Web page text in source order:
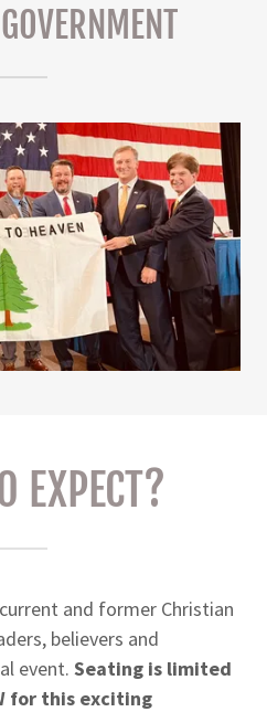
EXPECT?
and former Christian
believers and
event. Seating is limited
for this exciting